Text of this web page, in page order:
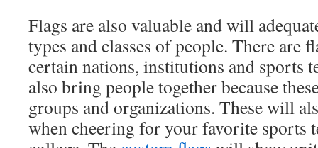
Flags are also valuable and will
types and classes of people. There are
certain nations, institutions and sports
also bring people together because
groups and organizations. These will
when cheering for your favorite sports